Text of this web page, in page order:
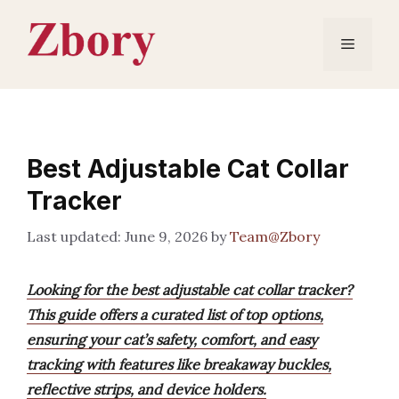
content
Menu
Best Adjustable Cat Collar
Tracker
June 9, 2026 byTeam@Zbory
Looking for the best adjustable cat collar tracker?
This guide offers a curated list of top options,
ensuring your cat’s safety, comfort, and easy
tracking with features like breakaway buckles,
reflective strips, and device holders.